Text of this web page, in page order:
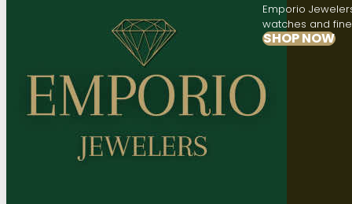
Emporio
watches and
SHOP NOW